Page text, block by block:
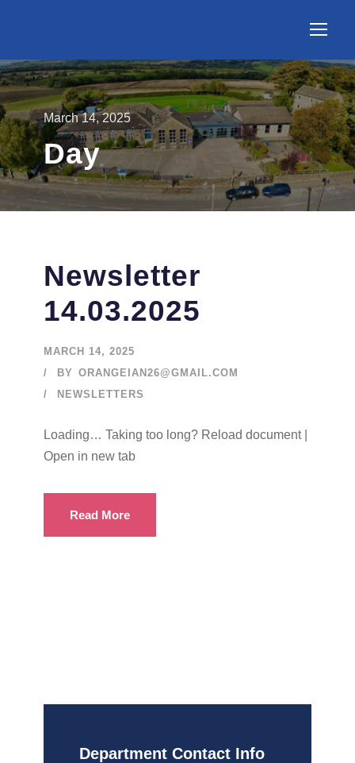
March 14, 2025
Day
Newsletter
14.03.2025
MARCH 14, 2025
BY ORANGEIAN26@GMAIL.COM
NEWSLETTERS
Loading… Taking too long? Reload document |
Open in new tab
Read More
Department Contact Info